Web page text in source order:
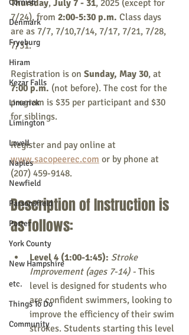
Cornish
Denmark
Fryeburg
Hiram
Kezar Falls
Limerick
Limington
Lovell
Naples
Newfield
Parsonsfield
Porter
York County
New Hampshire
etc.
Things To Do
Community
Thursday, July 7 - 31, 2025 (except for
7/24), from 2:00-5:30 p.m. Class days
are as 7/7, 7/10,7/14, 7/17, 7/21, 7/28,
7/31.
Registration is on Sunday, May 30, at
7:00 p.m. (not before). The cost for the
program is $35 per participant and $30
for siblings.
Register and pay online at
www.sacopeerec.com or by phone at
(207) 459-9148.
Description of Instruction is
as follows:
Level 4 (1:00-1:45): Stroke
Improvement (ages 7-14) - This
level is designed for students who
are confident swimmers, looking to
improve the efficiency of their swim
strokes. Students starting this level